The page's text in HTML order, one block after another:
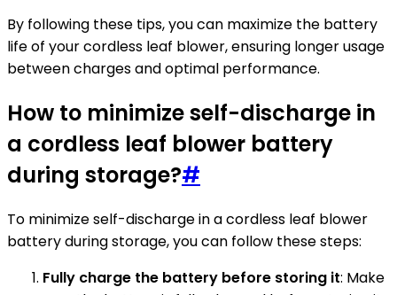
By following these tips, you can maximize the battery
life of your cordless leaf blower, ensuring longer usage
between charges and optimal performance.
How to minimize self-discharge in
a cordless leaf blower battery
during storage?#
To minimize self-discharge in a cordless leaf blower
battery during storage, you can follow these steps:
Fully charge the battery before storing it: Make